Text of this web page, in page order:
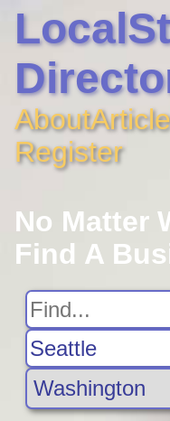
About
Register
No Matter
Find A